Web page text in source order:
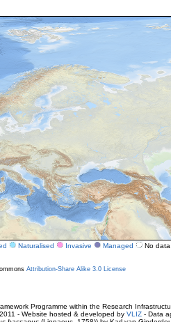
Naturalised Invasive Managed No data
Attribution-Share Alike 3.0 License
Programme within the Research
- Website hosted & developed by VLIZ - Data